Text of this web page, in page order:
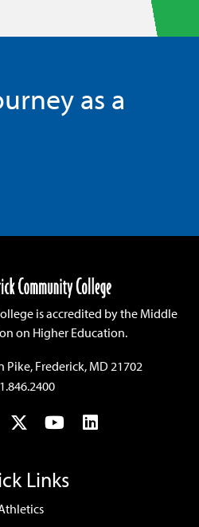
as a
is accredited by the Middle
on Higher Education.
Pike, Frederick, MD 21702
TwitterYouTubeLinkedIn
Links